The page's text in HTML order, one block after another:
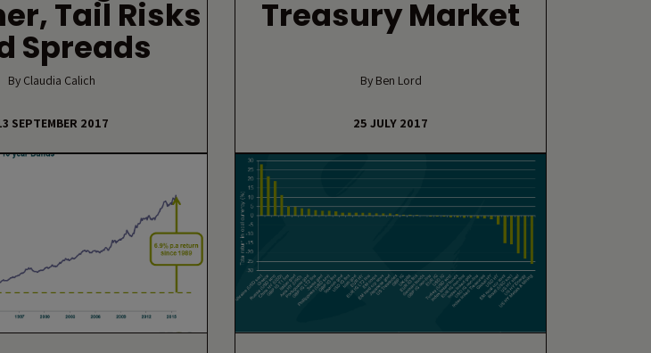
Tail Risks
Spreads
By Claudia Calich
SEPTEMBER 2017
Treasury Market
By Ben Lord
25 JULY 2017